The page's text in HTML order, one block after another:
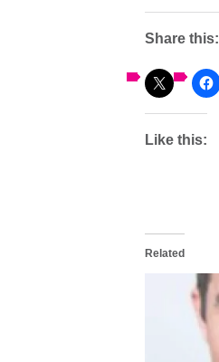
Share this:
Like this:
Related